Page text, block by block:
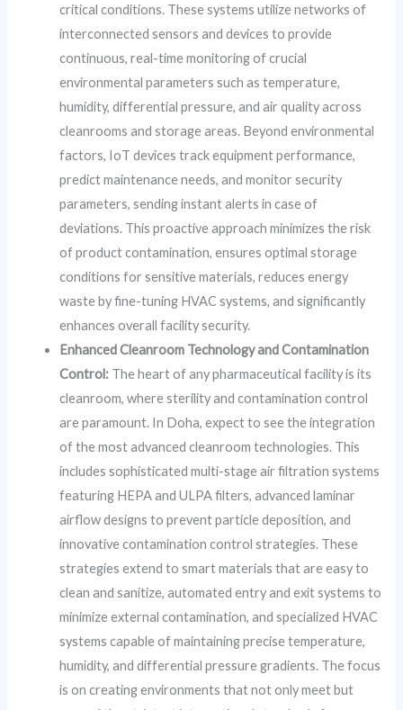
critical conditions. These systems utilize networks of
interconnected sensors and devices to provide
continuous, real-time monitoring of crucial
environmental parameters such as temperature,
humidity, differential pressure, and air quality across
cleanrooms and storage areas. Beyond environmental
factors, IoT devices track equipment performance,
predict maintenance needs, and monitor security
parameters, sending instant alerts in case of
deviations. This proactive approach minimizes the risk
of product contamination, ensures optimal storage
conditions for sensitive materials, reduces energy
waste by fine-tuning HVAC systems, and significantly
enhances overall facility security.
Enhanced Cleanroom Technology and Contamination
Control: The heart of any pharmaceutical facility is its
cleanroom, where sterility and contamination control
are paramount. In Doha, expect to see the integration
of the most advanced cleanroom technologies. This
includes sophisticated multi-stage air filtration systems
featuring HEPA and ULPA filters, advanced laminar
airflow designs to prevent particle deposition, and
innovative contamination control strategies. These
strategies extend to smart materials that are easy to
clean and sanitize, automated entry and exit systems to
minimize external contamination, and specialized HVAC
systems capable of maintaining precise temperature,
humidity, and differential pressure gradients. The focus
is on creating environments that not only meet but